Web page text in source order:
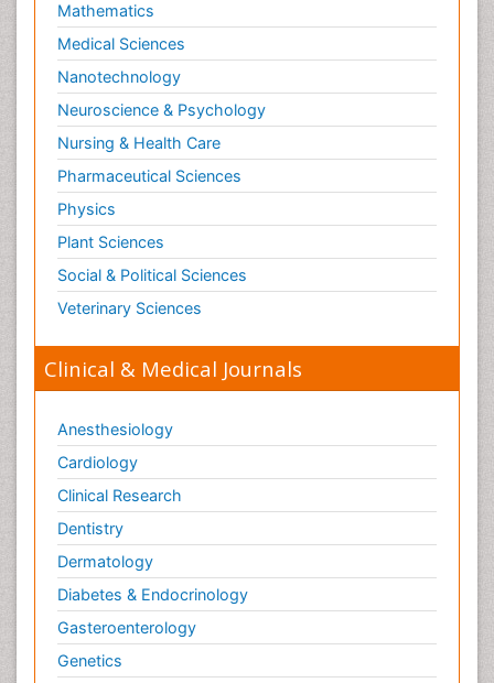
Mathematics
Medical Sciences
Nanotechnology
Neuroscience & Psychology
Nursing & Health Care
Pharmaceutical Sciences
Physics
Plant Sciences
Social & Political Sciences
Veterinary Sciences
Clinical & Medical Journals
Anesthesiology
Cardiology
Clinical Research
Dentistry
Dermatology
Diabetes & Endocrinology
Gasteroenterology
Genetics